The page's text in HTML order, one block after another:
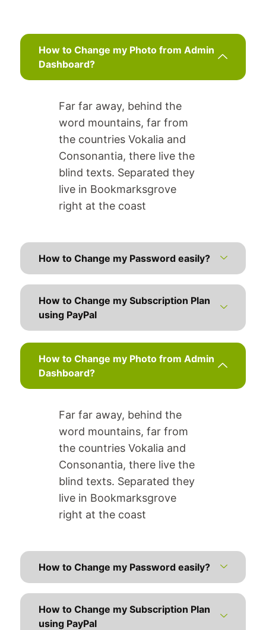
How to Change my Photo from Admin
Dashboard?
Far far away, behind the
word mountains, far from
the countries Vokalia and
Consonantia, there live the
blind texts. Separated they
live in Bookmarksgrove
right at the coast
How to Change my Password easily?
How to Change my Subscription Plan
using PayPal
How to Change my Photo from Admin
Dashboard?
Far far away, behind the
word mountains, far from
the countries Vokalia and
Consonantia, there live the
blind texts. Separated they
live in Bookmarksgrove
right at the coast
How to Change my Password easily?
How to Change my Subscription Plan
using PayPal